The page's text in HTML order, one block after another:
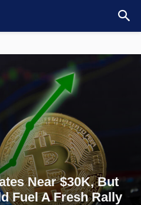
Near $30K, But
Fuel A Fresh Rally